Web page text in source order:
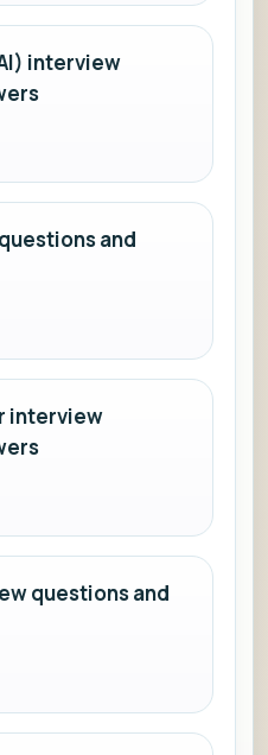
interview
and
interview
questions and